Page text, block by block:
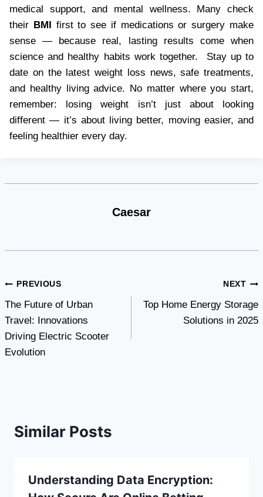
medical support, and mental wellness. Many check
their BMI
first to see if medications or surgery make
sense — because real, lasting results come when
science and healthy habits work together. Stay up to
date on the latest weight loss news, safe treatments,
and healthy living advice. No matter where you start,
remember: losing weight isn’t just about looking
different — it’s about living better, moving easier, and
feeling healthier every day.
Caesar
Post
navigation
PREVIOUS
The Future of Urban
Travel: Innovations
Driving Electric Scooter
Evolution
NEXT
Top Home Energy Storage
Solutions in 2025
Similar Posts
Understanding Data Encryption: